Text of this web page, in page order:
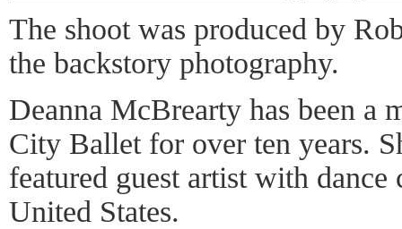
The shoot was produced by
the backstory photography.
Deanna McBrearty has been a
City Ballet for over ten years.
featured guest artist with dance
United States.